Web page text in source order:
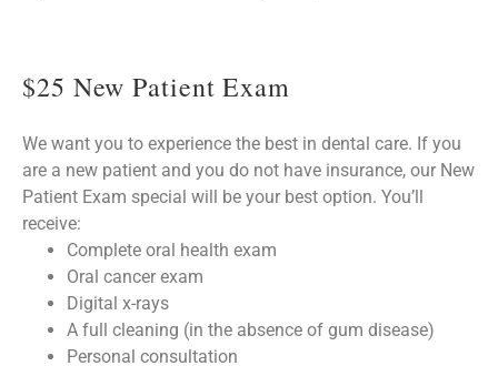
$25 New Patient Exam
We want you to experience the best in dental care. If you
are a new patient and you do not have insurance, our New
Patient Exam special will be your best option. You’ll
receive:
Complete oral health exam
Oral cancer exam
Digital x-rays
A full cleaning (in the absence of gum disease)
Personal consultation